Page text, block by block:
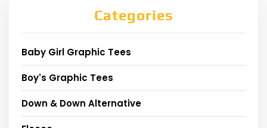
Categories
Baby Girl Graphic Tees
Boy's Graphic Tees
Down & Down Alternative